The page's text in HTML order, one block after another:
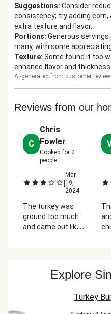
Suggestions: Consider
consistency; try adding
extra texture and flavor.
Portions: Generous
many, with some
Texture: Some found it too
enhance flavor and
AI-generated from customer
Reviews from our
C
Chris
Fowler
Cooked for2
people
|
Mar
19,
2024
The turkey was
ground too much
and came out like
concept, but were
the soup because
Explore
Turkey